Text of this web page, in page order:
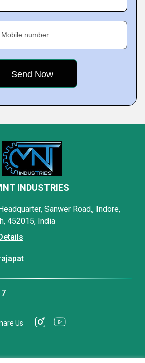
Mobile number
INDUSTRIES
Sanwer Road,, Indore,
452015, India
Us